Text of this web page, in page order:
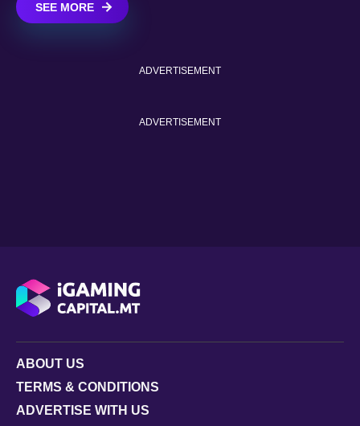
SEE MORE
ADVERTISEMENT
ADVERTISEMENT
ABOUT US
TERMS & CONDITIONS
ADVERTISE WITH US